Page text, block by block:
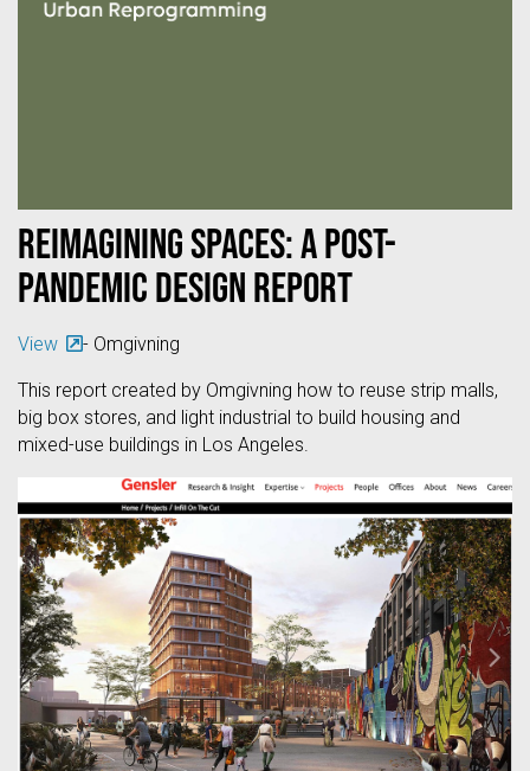
Reimagining Spaces: A Post-
Pandemic Design Report
View - Omgivning
This report created by Omgivning how to reuse strip malls,
big box stores, and light industrial to build housing and
mixed-use buildings in Los Angeles.